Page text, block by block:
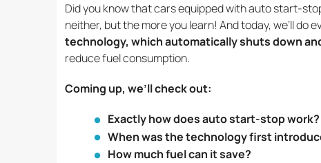
Did you know that cars equipped with auto start-
neither, but the more you learn! And today, we’ll do
technology, which automatically shuts down
reduce fuel consumption.
Coming up, we’ll check out:
Exactly how does auto start-stop work?
When was the technology first
How much fuel can it save?